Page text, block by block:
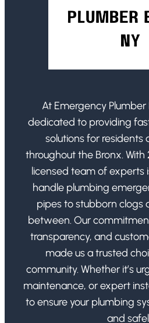
At Emergency Plumber
dedicated to providing
solutions for residents
throughout the Bronx. With
licensed team of experts
handle plumbing
pipes to stubborn clogs
between. Our
transparency, and
made us a trusted
community. Whether it’s
maintenance, or expert
to ensure your plumbing
and